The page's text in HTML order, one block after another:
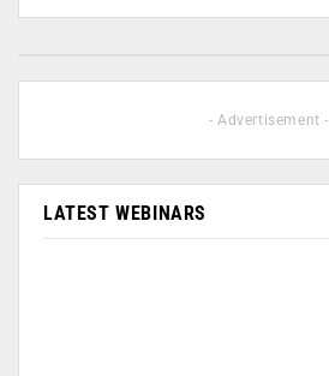
- Advertisement -
LATEST WEBINARS